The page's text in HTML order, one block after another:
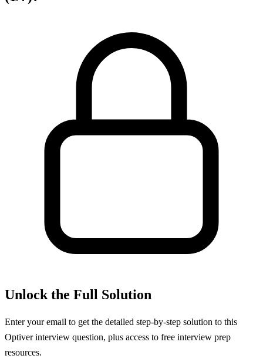
Unlock the Full Solution
Enter your email to get the detailed step-by-step solution to this
Optiverinterview question, plus access to free interview prep
resources.